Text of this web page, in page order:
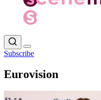
Subscribe
Eurovision